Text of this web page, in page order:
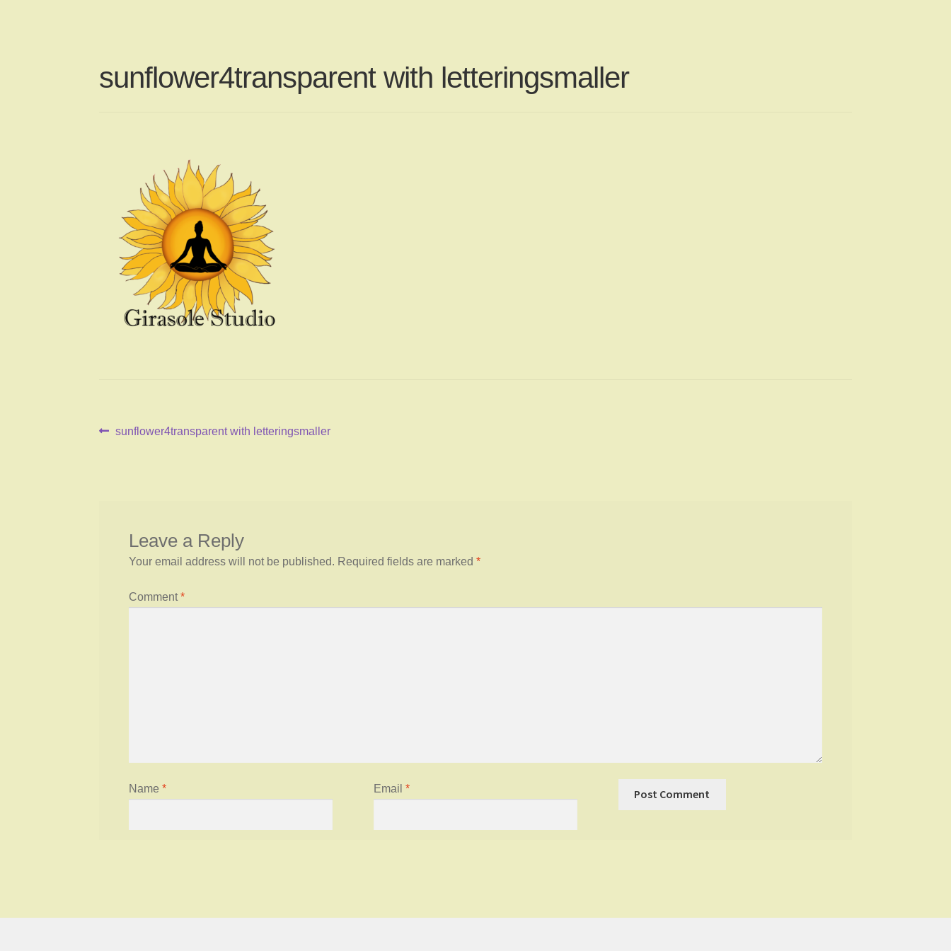
sunflower4transparent with letteringsmaller
Post
Previous
sunflower4transparent with letteringsmaller
Leave a Reply
Your email address will not be published. Required fields are marked *
Comment*
Name * Email *